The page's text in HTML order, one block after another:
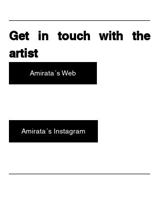
Get in touch with the
artist
Amirata´s Web
Amirata´s Instagram